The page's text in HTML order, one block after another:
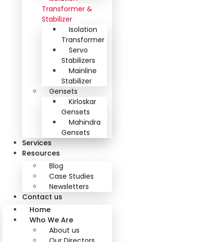
Transformer &
Stabilizer
Isolation
Transformer
Servo
Stabilizers
Mainline
Stabilizer
Gensets
Kirloskar
Gensets
Mahindra
Gensets
Services
Resources
Blog
Case Studies
Newsletters
Contact us
Home
Who We Are
About us